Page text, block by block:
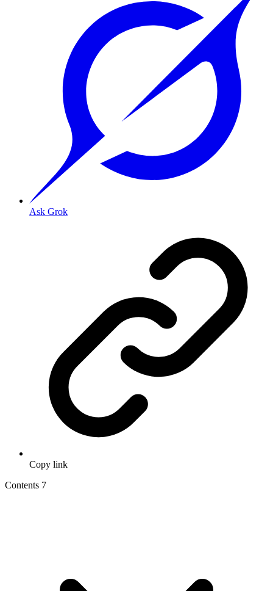
Ask Grok
Copy link
Contents 7